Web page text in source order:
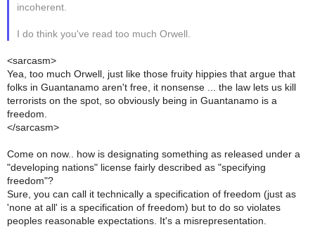
incoherent.
I do think you've read too much Orwell.
<sarcasm>
Yea, too much Orwell, just like those fruity hippies that argue that
folks in Guantanamo aren't free, it nonsense ... the law lets us kill
terrorists on the spot, so obviously being in Guantanamo is a
freedom.
</sarcasm>
Come on now.. how is designating something as released under a
"developing nations" license fairly described as "specifying
freedom"?
Sure, you can call it technically a specification of freedom (just as
'none at all' is a specification of freedom) but to do so violates
peoples reasonable expectations. It's a misrepresentation.